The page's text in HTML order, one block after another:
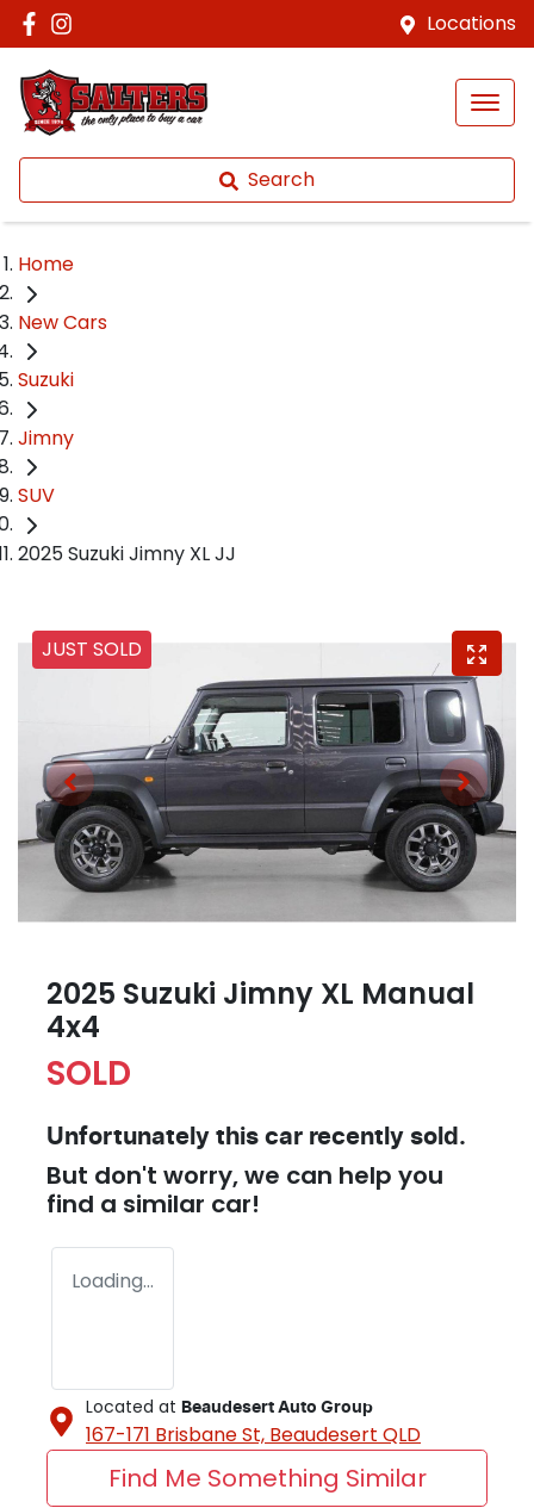
Locations
Search
Home
New Cars
Suzuki
Jimny
SUV
2025 Suzuki Jimny XL JJ
JUST SOLD
2025 Suzuki Jimny XL Manual
4x4
SOLD
Unfortunately this car recently sold.
But don't worry, we can help you
find a similar car!
Loading...
Located at Beaudesert Auto Group
167-171 Brisbane St, Beaudesert QLD
Find Me Something Similar